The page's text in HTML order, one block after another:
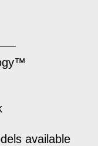
available